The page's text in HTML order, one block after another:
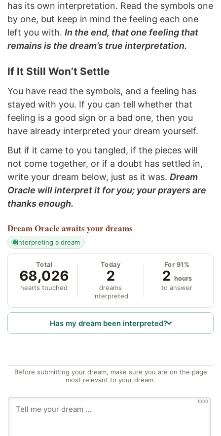
has its own interpretation. Read the symbols one
by one, but keep in mind the feeling each one
left you with. In the end, that one feeling that
remains is the dream’s true interpretation.
If It Still Won’t Settle
You have read the symbols, and a feeling has
stayed with you. If you can tell whether that
feeling is a good sign or a bad one, then you
have already interpreted your dream yourself.
But if it came to you tangled, if the pieces will
not come together, or if a doubt has settled in,
write your dream below, just as it was. Dream
Oracle will interpret it for you; your prayers are
thanks enough.
Dream Oracle awaits your dreams
interpreting a dream
Total
68,026
hearts touched
Today
2
dreams
interpreted
For 91%
2 hours
to answer
Has my dream been interpreted?
Before submitting your dream, make sure you are on the page
most relevant to your dream.
1000